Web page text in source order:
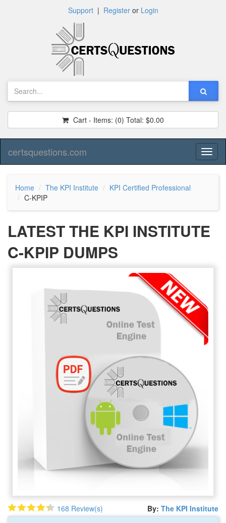
Support| Registeror Login
Cart - Items: (0) Total: $0.00
certsquestions.com
Home The KPI Institute
KPI Certified Professional
C-KPIP
LATEST THE KPI INSTITUTE
C-KPIP DUMPS
168 Review(s) By: The KPI Institute